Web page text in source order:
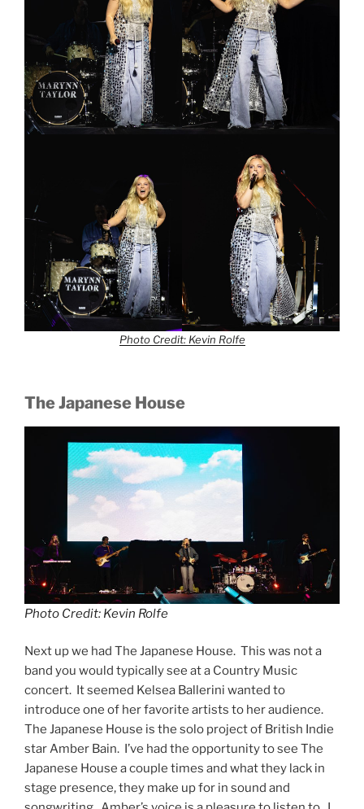
Photo Credit: Kevin Rolfe
The Japanese House
Photo Credit: Kevin Rolfe
Next up we had The Japanese House. This was not a
band you would typically see at a Country Music
concert. It seemed Kelsea Ballerini wanted to
introduce one of her favorite artists to her audience.
The Japanese House is the solo project of British Indie
star Amber Bain. I’ve had the opportunity to see The
Japanese House a couple times and what they lack in
stage presence, they make up for in sound and